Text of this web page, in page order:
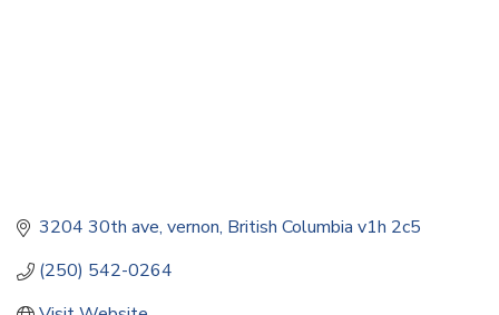
3204 30th ave vernon British Columbia v1h 2c5
(250) 542-0264